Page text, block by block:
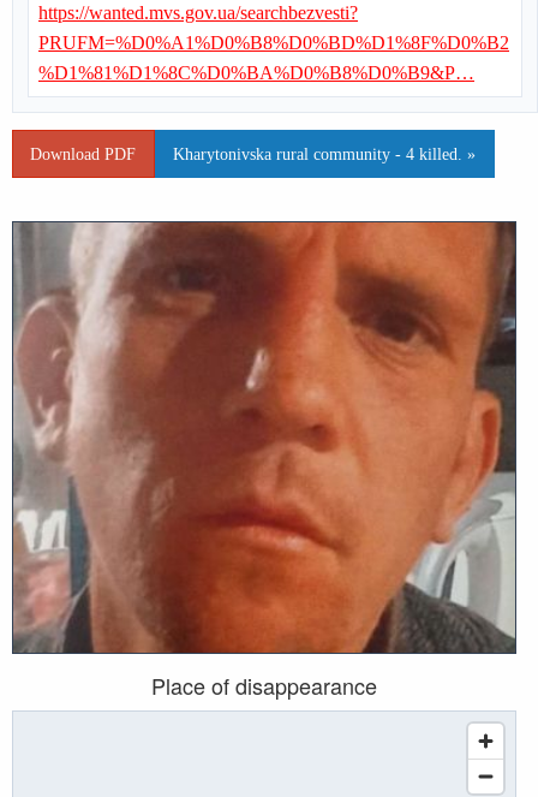
Place of disappearance
https://wanted.mvs.gov.ua/searchbezvesti?
PRUFM=%D0%A1%D0%B8%D0%BD%D1%8F%D0%B2
%D1%81%D1%8C%D0%BA%D0%B8%D0%B9&P…
Download PDF Kharytonivska rural community - 4 killed. »